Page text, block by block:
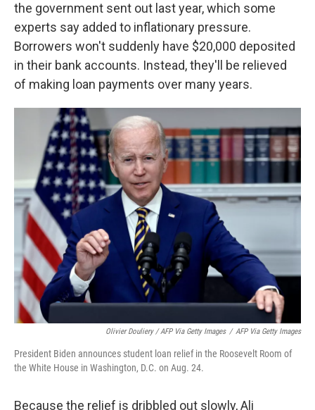
the government sent out last year, which some
experts say added to inflationary pressure.
Borrowers won't suddenly have $20,000 deposited
in their bank accounts. Instead, they'll be relieved
of making loan payments over many years.
Olivier Douliery / AFP Via Getty Images / AFP Via Getty Images
President Biden announces student loan relief in the Roosevelt Room of
the White House in Washington, D.C. on Aug. 24.
Because the relief is dribbled out slowly, Ali